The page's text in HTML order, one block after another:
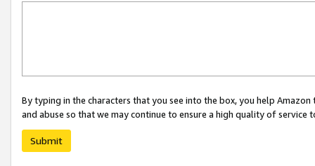
By typing in the characters that you see into the box, you help
and abuse so that we may continue to ensure a high quality of service
Submit